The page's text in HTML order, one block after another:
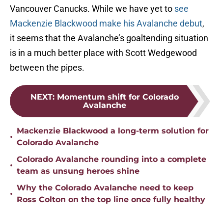
Vancouver Canucks. While we have yet to see
Mackenzie Blackwood make his Avalanche debut,
it seems that the Avalanche’s goaltending situation
is in a much better place with Scott Wedgewood
between the pipes.
NEXT: Momentum shift for Colorado
Avalanche
•
Mackenzie Blackwood a long-term solution for
Colorado Avalanche
•
Colorado Avalanche rounding into a complete
team as unsung heroes shine
•
Why the Colorado Avalanche need to keep
Ross Colton on the top line once fully healthy